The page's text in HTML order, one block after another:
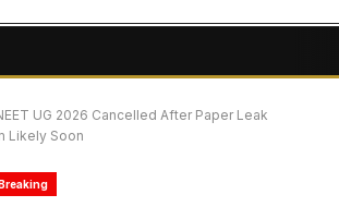
UG 2026 Cancelled After Paper Leak
Likely Soon